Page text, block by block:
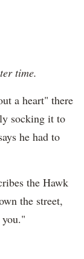
time.
a heart" there
socking it to
he had to
the Hawk
the street,